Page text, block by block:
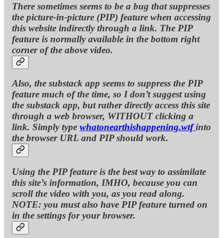
There sometimes seems to be a bug that suppresses
the picture-in-picture (PIP) feature when accessing
this website indirectly through a link. The PIP
feature is normally available in the bottom right
corner of the above video.
Also, the substack app seems to suppress the PIP
feature much of the time, so I don’t suggest using
the substack app, but rather directly access this site
through a web browser, WITHOUT clicking a
link. Simply type whatonearthishappening.wtfinto
the browser URL and PIP should work.
Using the PIP feature is the best way to assimilate
this site’s information, IMHO, because you can
scroll the video with you, as you read along.
NOTE: you must also have PIP feature turned on
in the settings for your browser.